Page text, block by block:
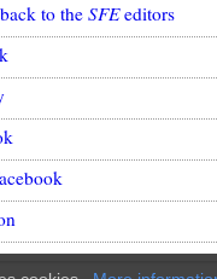
to the SFEeditors